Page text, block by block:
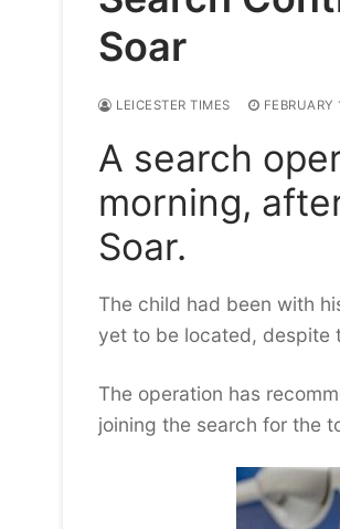
Soar
LEICESTER TIMES
A search
morning,
Soar.
The child had been with
yet to be located, despite
The operation has
joining the search for the